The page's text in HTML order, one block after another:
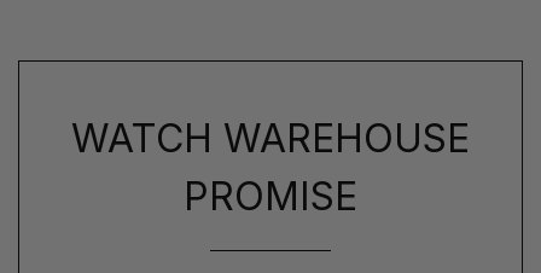
WATCH WAREHOUSE
PROMISE